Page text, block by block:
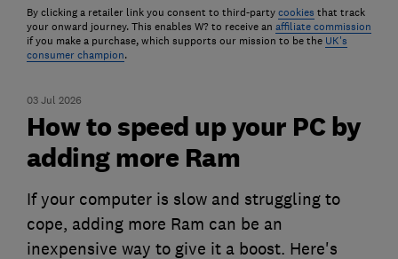
By clicking a retailer link you consent to third-party cookies that track
your onward journey. This enables W? to receive an affiliate commission
if you make a purchase, which supports our mission to be the UK's
consumer champion.
03 Jul 2026
How to speed up your PC by
adding more Ram
If your computer is slow and struggling to
cope, adding more Ram can be an
inexpensive way to give it a boost. Here's